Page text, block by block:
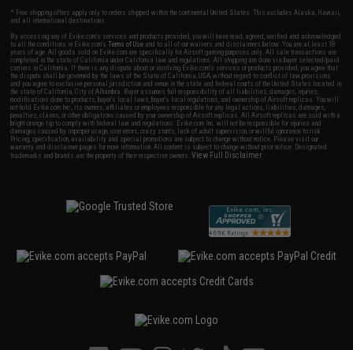
* Free shipping offers apply only to orders shipped within the continental United States. This excludes Alaska, Hawaii,
and all international destinations.
By accessing any of Evike.com's services and products provided, you will have read, agreed, verified and acknowledged
to all the conditions in Evike.com'sTerms of Use and to all of our waivers and disclaimers below: You are at least 18
years of age. All goods sold on Evike.com are specifically for Airsoft gaming purposes only. All sale transactions are
completed in the state of California under California law and regulations. All shipping are done via buyer selected/paid
carriers in California. If there is any dispute about or involving Evike.com's services or products provided, you agree that
the dispute shall be governed by the laws of the State of California, USA, without regard to conflict of law provisions
and you agree to exclusive personal jurisdiction and venue in the state and federal courts of the United States located in
the state of California, City of Alhambra. Buyer assumes full responsibility of all liabilities, damages, injuries,
modifications done to products, buyer's local laws, buyer's local regulations, and ownership of Airsoft replicas. You will
not hold Evike.com Inc., its owners, affiliates or employees responsible for any legal actions, liabilities, damages,
penalties, claims, or other obligations caused by your ownership of Airsoft replicas. All Airsoft replicas are sold with a
bright orange tip to comply with federal law and regulations. Evike.com Inc. will not be responsible for injuries and
damages caused by improper usage, user errors, crazy stunts, lack of adult supervision, or willful ignorance to risk.
Pricing, specification, availability and special promotions are subject to change without notice. Please visit our
warranty and disclaimer pages for more information. All content is subject to change without prior notice. Designated
trademarks and brands are the property of their respective owners.View Full Disclaimer